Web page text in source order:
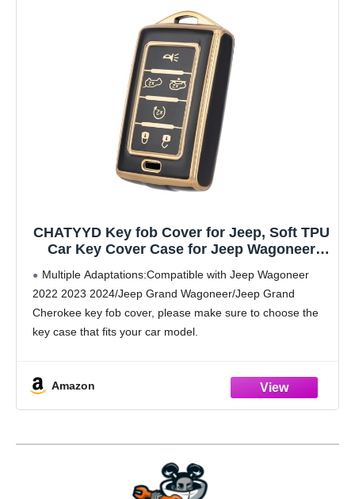
CHATYYD Key fob Cover for Jeep, Soft TPU
Car Key Cover Case for Jeep Wagoneer
Grand Cherokee Accessories(6 Buttons)
(Black)
Multiple Adaptations:Compatible with Jeep Wagoneer
2022 2023 2024/Jeep Grand Wagoneer/Jeep Grand
Cherokee key fob cover, please make sure to choose the
key case that fits your car model.
Amazon